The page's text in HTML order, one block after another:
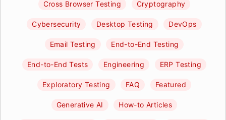
Cross Browser Testing Cryptography
Cybersecurity Desktop Testing DevOps
Email Testing End-to-End Testing
End-to-End Tests Engineering ERP Testing
Exploratory Testing FAQ Featured
Generative AI How-to Articles